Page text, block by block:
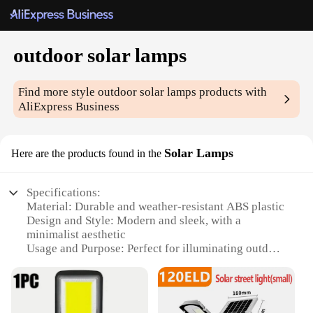
outdoor solar lamps
Find more styleoutdoor solar lamps products with
AliExpress Business
Here are the products found in the Solar Lamps
Specifications:
Material: Durable and weather-resistant ABS plastic
Design and Style: Modern and sleek, with a
minimalist aesthetic
Usage and Purpose: Perfect for illuminating outdoor
Performance and Property: Equipped with solar
panels for eco-friendly energy generation
Parts and Accessories: Comes with a set of solar